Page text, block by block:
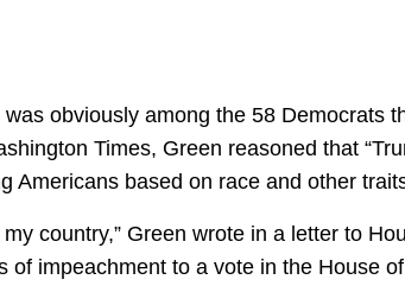
was obviously among the 58 Democrats
Times, Green reasoned that
Americans based on race and other
my country,” Green wrote in a letter to
of impeachment to a vote in the House